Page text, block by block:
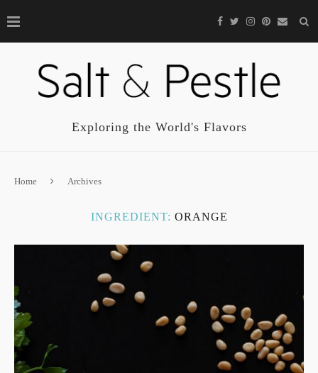
Exploring the World's Flavors
Home Archives
INGREDIENT: ORANGE